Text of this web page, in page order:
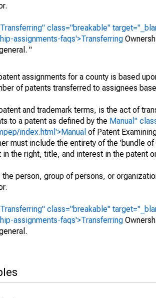
Transferring" class="breakable"
assignments-faqs'>Transferring
"
assignments for a county is based
of patents transferred to assignees
and trademark terms, is the act of
to a patent as defined by the Manual"
index.html'>Manual of Patent
must include the entirety of the 'bundle
in the right, title, and interest in the patent
the person, group of persons, or
Transferring" class="breakable"
assignments-faqs'>Transferring